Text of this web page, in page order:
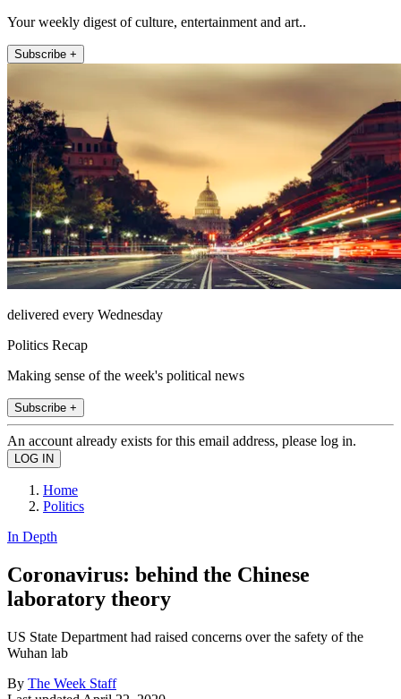
Your weekly digest of culture, entertainment and art..
Subscribe +
delivered every Wednesday
Politics Recap
Making sense of the week's political news
Subscribe +
An account already exists for this email address, please log in.
Home
Politics
In Depth
Coronavirus: behind the Chinese
laboratory theory
US State Department had raised concerns over the safety of the
Wuhan lab
By The Week Staff